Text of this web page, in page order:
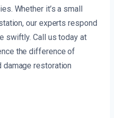
Whether it’s a small
our experts respond
swiftly. Call us today at
the difference of
restoration